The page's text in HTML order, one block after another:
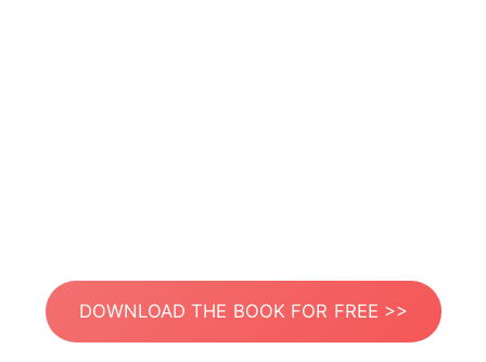
DOWNLOAD THE BOOK FOR FREE >>